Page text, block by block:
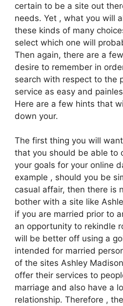
certain to be a site out
needs. Yet , what you will
these kinds of many
select which one will
Then again, there are a
desire to remember in
search with respect to the
service as easy and
Here are a few hints that
down your.
The first thing you will
that you should be able to
your goals for your online
example , should you be
casual affair, then there is
bother with a site like
if you are married prior to
an opportunity to rekindle
will be better off using a
intended for married
of the sites Ashley
offer their services to
marriage and also have a
relationship. Therefore ,